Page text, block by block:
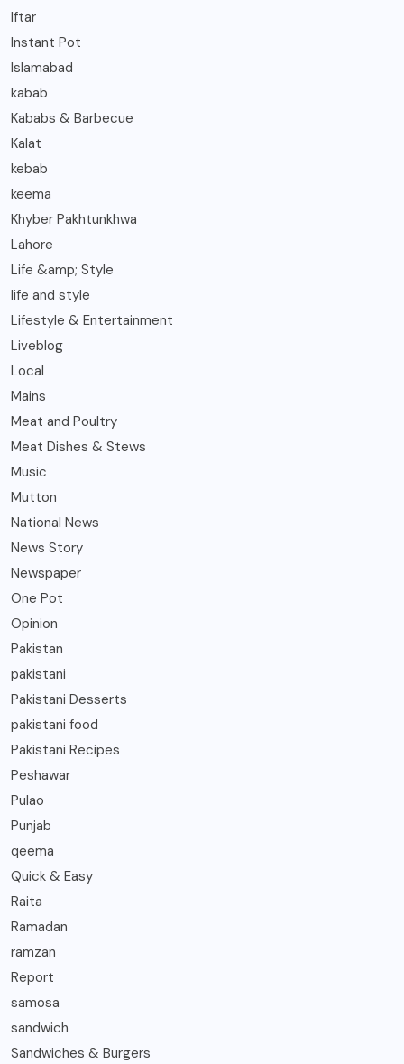
Iftar
Instant Pot
Islamabad
kabab
Kababs & Barbecue
Kalat
kebab
keema
Khyber Pakhtunkhwa
Lahore
Life &amp; Style
life and style
Lifestyle & Entertainment
Liveblog
Local
Mains
Meat and Poultry
Meat Dishes & Stews
Music
Mutton
National News
News Story
Newspaper
One Pot
Opinion
Pakistan
pakistani
Pakistani Desserts
pakistani food
Pakistani Recipes
Peshawar
Pulao
Punjab
qeema
Quick & Easy
Raita
Ramadan
ramzan
Report
samosa
sandwich
Sandwiches & Burgers